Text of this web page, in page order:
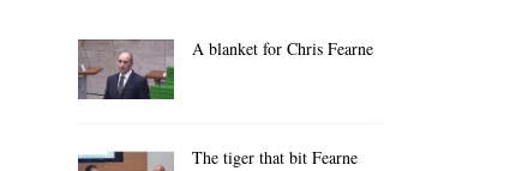
A blanket for Chris Fearne
The tiger that bit Fearne